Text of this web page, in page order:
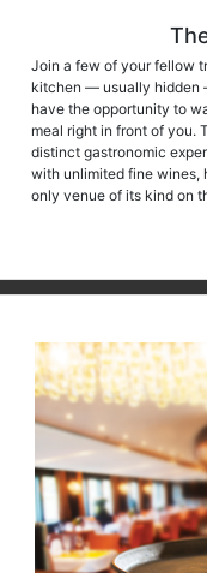
Join a few of your fellow
kitchen — usually hidden
have the opportunity to
meal right in front of you.
distinct gastronomic
with unlimited fine wines,
only venue of its kind on